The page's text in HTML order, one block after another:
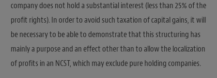
company does not hold a substantial interest (less than 25% of the
profit rights). In order to avoid such taxation of capital gains, it will
be necessary to be able to demonstrate that this structuring has
mainly a purpose and an effect other than to allow the localization
of profits in an NCST, which may exclude pure holding companies.